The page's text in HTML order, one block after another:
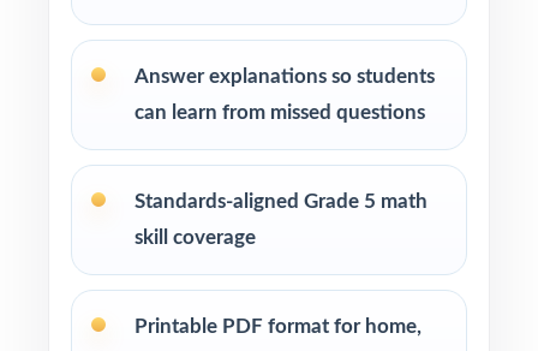
length practice over a real prep timeline
How to Use This Resource
Use the middle tests for spiral review and
Use the final test as a clean readiness measure
Answer explanations so students
can learn from missed questions
Standards-aligned Grade 5 math
skill coverage
Printable PDF format for home,